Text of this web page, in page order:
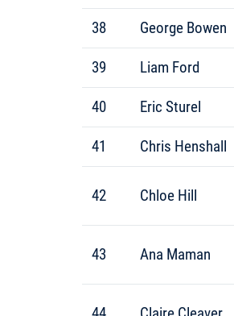
38 George Bowen
39 Liam Ford
40 Eric Sturel
41 Chris Henshall
42 Chloe Hill
43 Ana Maman